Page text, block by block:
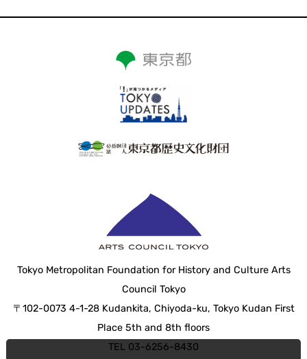
Tokyo Metropolitan Foundation for History and Culture Arts
Council Tokyo
〒102-0073 4-1-28 Kudankita, Chiyoda-ku, Tokyo Kudan First
Place 5th and 8th floors
TEL 03-6256-8430